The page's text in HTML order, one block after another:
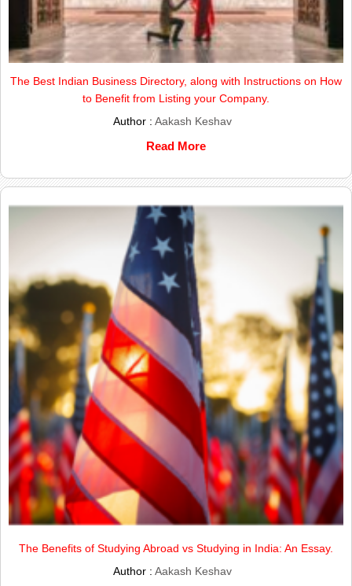
The Best Indian Business Directory, along with Instructions on How
to Benefit from Listing your Company.
Author :Aakash Keshav
Read More
The Benefits of Studying Abroad vs Studying in India: An Essay.
Author :Aakash Keshav